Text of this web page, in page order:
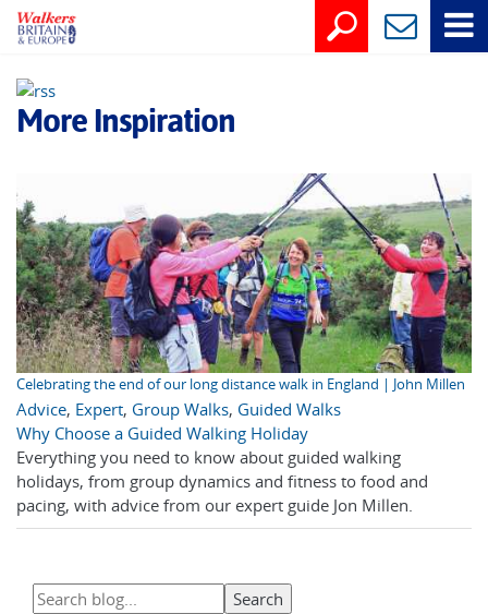
More Inspiration
Celebrating the end of our long distance walk in England | John Millen
Advice, Expert, Group Walks, Guided Walks
Why Choose a Guided Walking Holiday
Everything you need to know about guided walking
holidays, from group dynamics and fitness to food and
pacing, with advice from our expert guide Jon Millen.